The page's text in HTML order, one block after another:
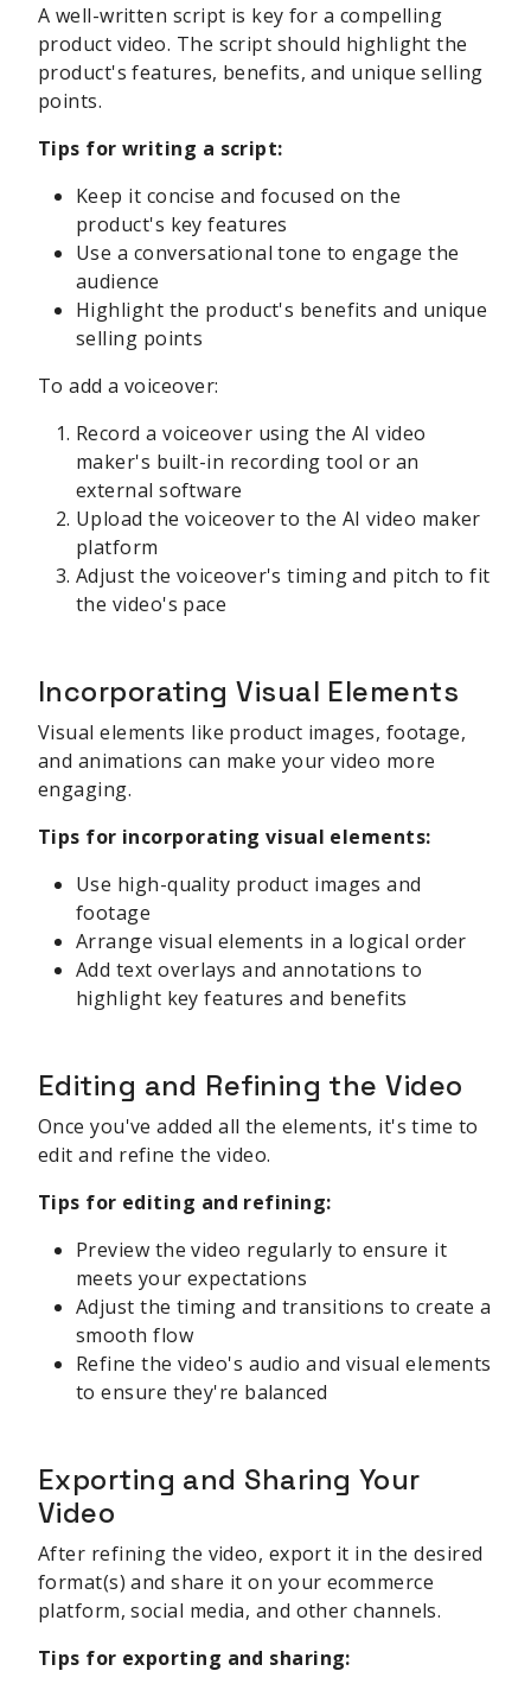
A well-written script is key for a compelling
product video. The script should highlight the
product's features, benefits, and unique selling
points.
Tips for writing a script:
Keep it concise and focused on the
product's key features
Use a conversational tone to engage the
audience
Highlight the product's benefits and unique
selling points
To add a voiceover:
Record a voiceover using the AI video
maker's built-in recording tool or an
external software
Upload the voiceover to the AI video maker
platform
Adjust the voiceover's timing and pitch to fit
the video's pace
Incorporating Visual Elements
Visual elements like product images, footage,
and animations can make your video more
engaging.
Tips for incorporating visual elements:
Use high-quality product images and
footage
Arrange visual elements in a logical order
Add text overlays and annotations to
highlight key features and benefits
Editing and Refining the Video
Once you've added all the elements, it's time to
edit and refine the video.
Tips for editing and refining:
Preview the video regularly to ensure it
meets your expectations
Adjust the timing and transitions to create a
smooth flow
Refine the video's audio and visual elements
to ensure they're balanced
Exporting and Sharing Your
Video
After refining the video, export it in the desired
format(s) and share it on your ecommerce
platform, social media, and other channels.
Tips for exporting and sharing: